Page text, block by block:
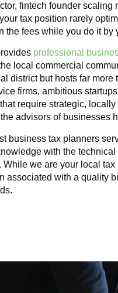
fintech founder scaling
tax position rarely
the fees while you do it by
professional
local commercial
district but hosts far
firms, ambitious
require strategic,
advisors of businesses
business tax planners
with the
While we are your local
associated with a quality